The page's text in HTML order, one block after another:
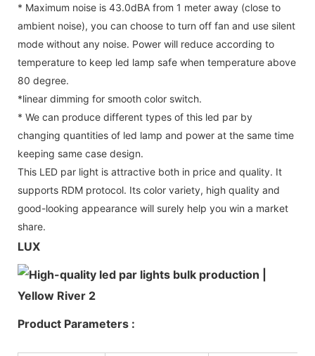
* Maximum noise is 43.0dBA from 1 meter away (close to
ambient noise), you can choose to turn off fan and use silent
mode without any noise. Power will reduce according to
temperature to keep led lamp safe when temperature above
80 degree.
*linear dimming for smooth color switch.
* We can produce different types of this led par by
changing quantities of led lamp and power at the same time
keeping same case design.
This LED par light is attractive both in price and quality. It
supports RDM protocol. Its color variety, high quality and
good-looking appearance will surely help you win a market
share.
LUX
Product Parameters :